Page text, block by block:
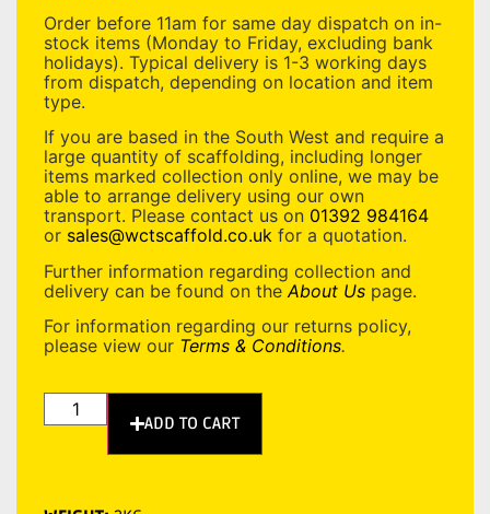
Order before 11am for same day dispatch on in-
stock items (Monday to Friday, excluding bank
holidays). Typical delivery is 1-3 working days
from dispatch, depending on location and item
type.
If you are based in the South West and require a
large quantity of scaffolding, including longer
items marked collection only online, we may be
able to arrange delivery using our own
transport. Please contact us on 01392 984164
or sales@wctscaffold.co.uk for a quotation.
Further information regarding collection and
delivery can be found on the About Us page.
For information regarding our returns policy,
please view our Terms & Conditions.
ADD TO CART